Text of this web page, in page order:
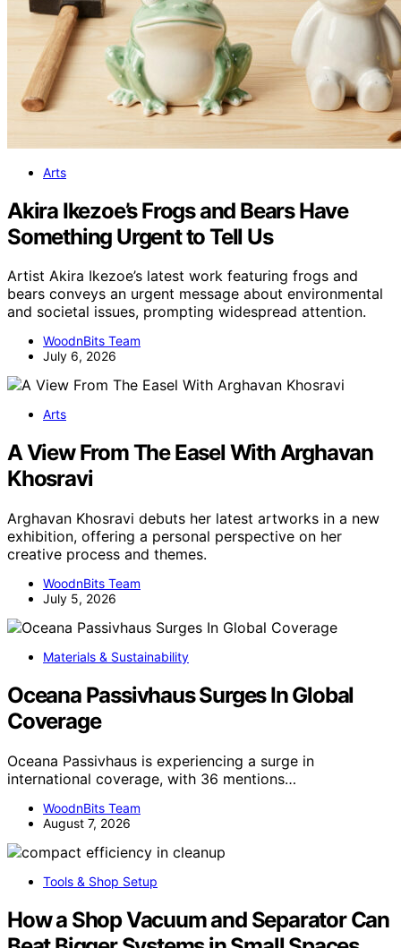
Arts
Akira Ikezoe’s Frogs and Bears Have
Something Urgent to Tell Us
Artist Akira Ikezoe’s latest work featuring frogs and
bears conveys an urgent message about environmental
and societal issues, prompting widespread attention.
WoodnBits Team
July 6, 2026
Arts
A View From The Easel With Arghavan
Khosravi
Arghavan Khosravi debuts her latest artworks in a new
exhibition, offering a personal perspective on her
creative process and themes.
WoodnBits Team
July 5, 2026
Materials & Sustainability
Oceana Passivhaus Surges In Global
Coverage
Oceana Passivhaus is experiencing a surge in
international coverage, with 36 mentions…
WoodnBits Team
August 7, 2026
Tools & Shop Setup
How a Shop Vacuum and Separator Can